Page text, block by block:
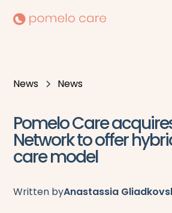
News News
Pomelo Care
Network to offer
care model
Written byAnastassia